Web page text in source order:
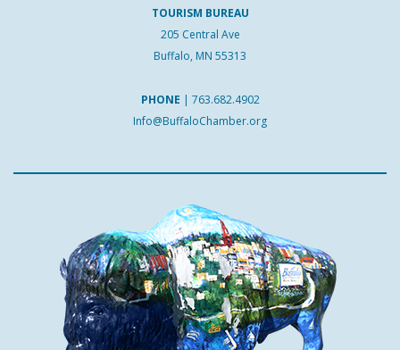
TOURISM BUREAU
205 Central Ave
Buffalo, MN 55313
PHONE | 763.682.4902
Info@BuffaloChamber.org